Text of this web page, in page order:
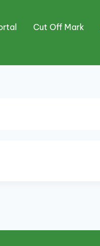
Cut Off Mark